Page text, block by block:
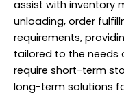
assist with inventory
unloading, order
requirements,
tailored to the needs
require short-term
long-term solutions